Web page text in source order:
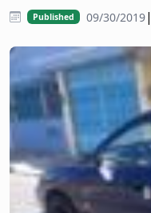
Published 09/30/2019|